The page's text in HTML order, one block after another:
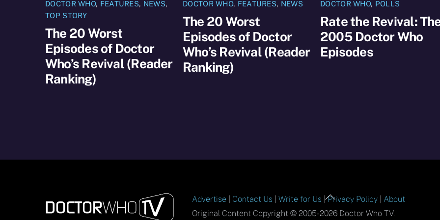
DOCTOR WHO, FEATURES, NEWS,
TOP STORY
The 20 Worst
Episodes of Doctor
Who’s Revival (Reader
Ranking)
DOCTOR WHO, FEATURES, NEWS
The 20 Worst
Episodes of Doctor
Who’s Revival (Reader
Ranking)
DOCTOR WHO, POLLS
Rate the Revival:
2005 Doctor Who
Episodes
Back
To
Advertise Contact Us |Write for Us |Privacy Policy
About
Original Content Copyright © 2005-2026 Doctor Who TV.